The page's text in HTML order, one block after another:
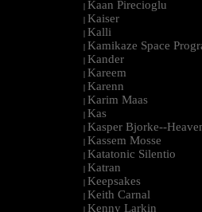
| Kaan Pirecioglu
| Kaiser
| Kalli
| Kamikaze Space
| Kander
| Kareem
| Karenn
| Karim Maas
| Kas
| Kasper Bjorke--
| Kassem Mosse
| Katatonic Silentio
| Katran
| Keepsakes
| Keith Carnal
| Kenny Larkin